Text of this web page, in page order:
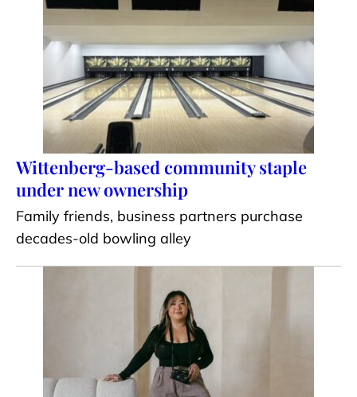
Wittenberg-based community staple
under new ownership
Family friends, business partners purchase
decades-old bowling alley